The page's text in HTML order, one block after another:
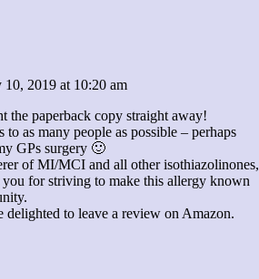
10, 2019 at 10:20 am
the paperback copy straight away!
as many people as possible – perhaps
GPs surgery 🙂
of MI/MCI and all other isothiazolinones,
for striving to make this allergy known
delighted to leave a review on Amazon.